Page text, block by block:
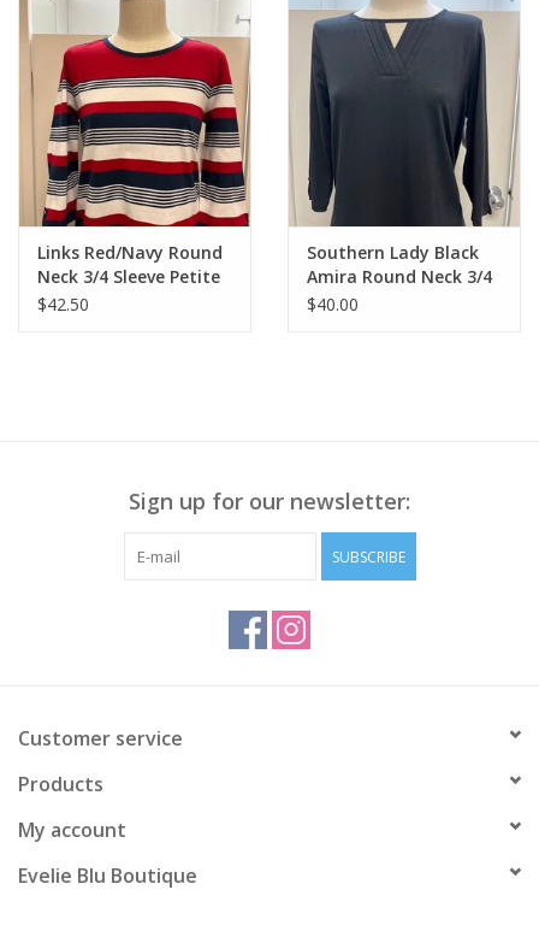
Links Red/Navy Round
Neck 3/4 Sleeve Petite
Top
$42.50
Southern Lady Black
Amira Round Neck 3/4
Sleeve Top
$40.00
Sign up for our newsletter:
SUBSCRIBE
Customer service
Products
My account
Evelie Blu Boutique